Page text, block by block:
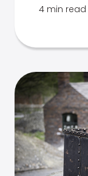
4 min read